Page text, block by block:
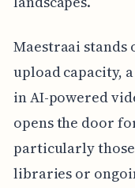
Maestraai
upload capacity,
in AI-powered
opens the door
particularly
libraries or